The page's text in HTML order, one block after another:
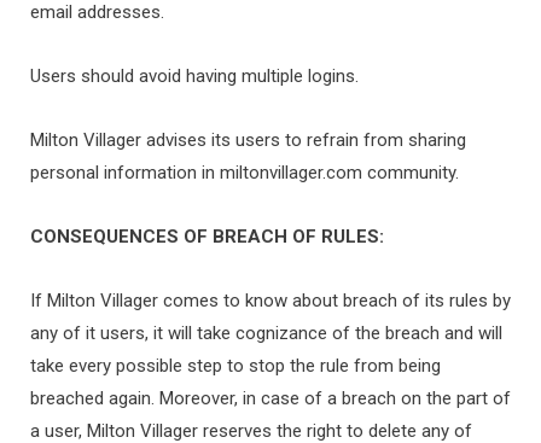
email addresses.
Users should avoid having multiple logins.
Milton Villager advises its users to refrain from sharing
personal information in miltonvillager.com community.
CONSEQUENCES OF BREACH OF RULES:
If Milton Villager comes to know about breach of its rules by
any of it users, it will take cognizance of the breach and will
take every possible step to stop the rule from being
breached again. Moreover, in case of a breach on the part of
a user, Milton Villager reserves the right to delete any of